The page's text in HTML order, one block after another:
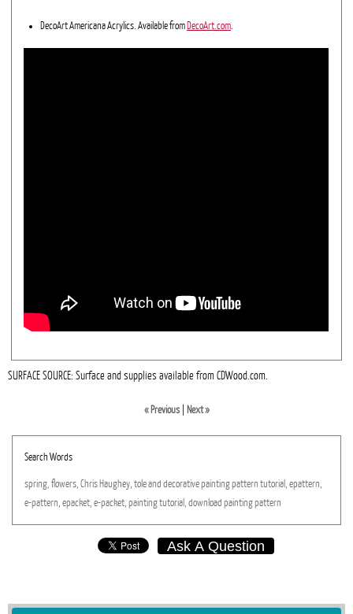
DecoArt Americana Acrylics. Available from DecoArt.com.
SURFACE SOURCE: Surface and supplies available from CDWood.com.
« Previous| Next »
Search Words
spring, flowers, Chris Haughey, toleand decorativepaintingpattern tutorial, epattern,
e-pattern, epacket, e-packet, paintingtutorial, download paintingpattern
Ask A Question